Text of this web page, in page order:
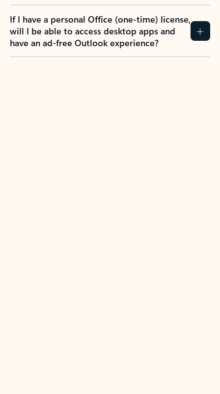
If I have a personal Office (one-time) license,
will I be able to access desktop apps and
have an ad-free Outlook experience?